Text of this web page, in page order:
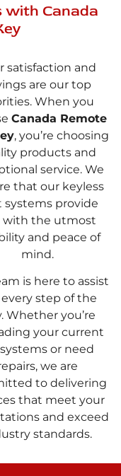
with Canada
satisfaction and
are our top
When you
Canada Remote
, you’re choosing
products and
service. We
that our keyless
systems provide
with the utmost
and peace of
mind.
is here to assist
step of the
Whether you’re
your current
or need
we are
to delivering
that meet your
and exceed
standards.